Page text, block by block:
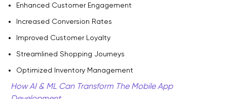
Enhanced Customer Engagement
Increased Conversion Rates
Improved Customer Loyalty
Streamlined Shopping Journeys
Optimized Inventory Management
How AI & ML Can Transform The Mobile App